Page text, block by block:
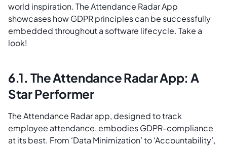
world inspiration. The Attendance Radar App
showcases how GDPR principles can be successfully
embedded throughout a software lifecycle. Take a
look!
6.1. The Attendance Radar App: A
Star Performer
The Attendance Radar app, designed to track
employee attendance, embodies GDPR-compliance
at its best. From ‘Data Minimization’ to ‘Accountability’,